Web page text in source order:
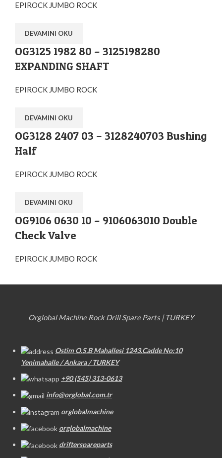
EPIROCK JUMBO ROCK
DEVAMINI OKU
OG3125 1982 80 – 3125198280
EXPANDING SHAFT
EPIROCK JUMBO ROCK
DEVAMINI OKU
OG3128 2407 03 – 3128240703 Bushing
Half
EPIROCK JUMBO ROCK
DEVAMINI OKU
OG9106 0630 10 – 9106063010 Double
Check Valve
EPIROCK JUMBO ROCK
Orglobal Machine Rock Drill Spare Parts | TURKEY
Ostim O.S.B Mahallesi 1243.Cadde No:10
Yenimahalle / Ankara / TURKEY
+90 (545) 313-0613
info@orglobal.com.tr
orglobalmachine
orglobalmachine
drifterspareparts